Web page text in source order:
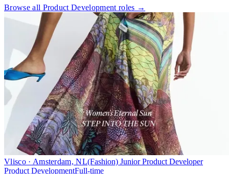
Browse all Product Development roles →
Vlisco · Amsterdam, NL(Fashion) Junior Product Developer
Product DevelopmentFull-time